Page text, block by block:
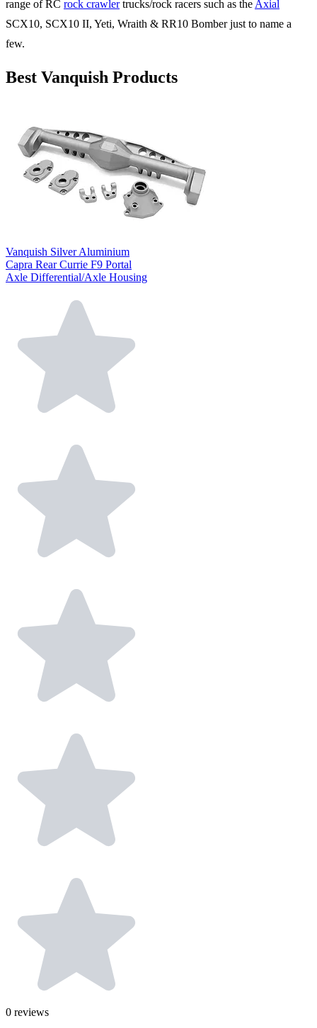
range of RC rock crawlertrucks/rock racers such as the Axial
SCX10, SCX10 II, Yeti, Wraith & RR10 Bomber just to name a
few.
Best Vanquish Products
Vanquish Silver Aluminium
Capra Rear Currie F9 Portal
Axle Differential/Axle Housing
0 reviews